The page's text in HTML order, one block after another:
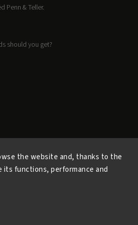
the website and, thanks to the
functions, performance and
Penn & Teller.
should you get?